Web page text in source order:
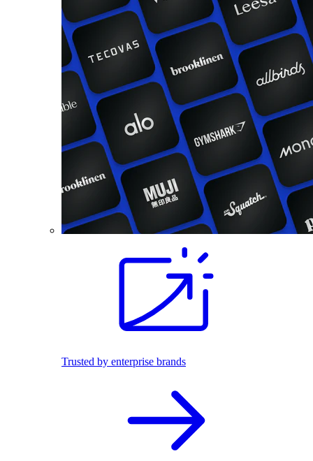
Trusted by enterprise brands